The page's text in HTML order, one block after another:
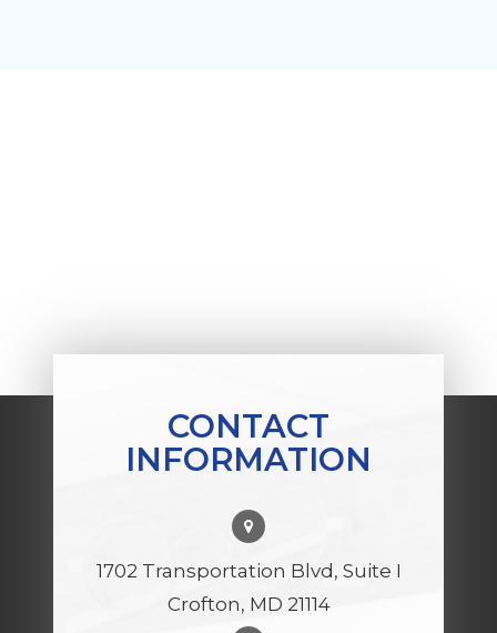
CONTACT
INFORMATION
1702 Transportation Blvd, Suite I
Crofton, MD 21114